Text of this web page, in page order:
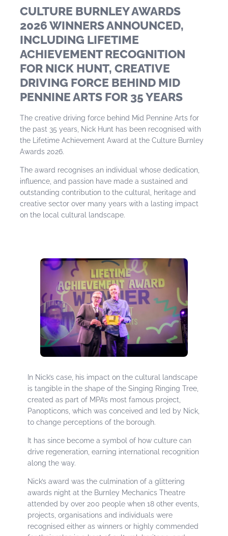
CULTURE BURNLEY AWARDS
2026 WINNERS ANNOUNCED,
INCLUDING LIFETIME
ACHIEVEMENT RECOGNITION
FOR NICK HUNT, CREATIVE
DRIVING FORCE BEHIND MID
PENNINE ARTS FOR 35 YEARS
The creative driving force behind Mid Pennine Arts for
the past 35 years, Nick Hunt has been recognised with
the Lifetime Achievement Award at the Culture Burnley
Awards 2026.
The award recognises an individual whose dedication,
influence, and passion have made a sustained and
outstanding contribution to the cultural, heritage and
creative sector over many years with a lasting impact
on the local cultural landscape.
In Nick’s case, his impact on the cultural landscape
is tangible in the shape of the Singing Ringing Tree,
created as part of MPA’s most famous project,
Panopticons, which was conceived and led by Nick,
to change perceptions of the borough.
It has since become a symbol of how culture can
drive regeneration, earning international recognition
along the way.
Nick’s award was the culmination of a glittering
awards night at the Burnley Mechanics Theatre
attended by over 200 people when 18 other events,
projects, organisations and individuals were
recognised either as winners or highly commended